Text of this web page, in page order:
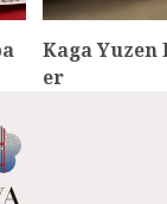
Kaga Yuzen
er